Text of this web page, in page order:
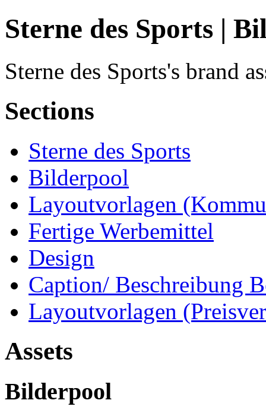
Sterne des Sports |
Sterne des Sports's brand
Sections
Sterne des Sports
Bilderpool
Layoutvorlagen
Fertige Werbemittel
Design
Caption/ Beschreibung
Layoutvorlagen
Assets
Bilderpool